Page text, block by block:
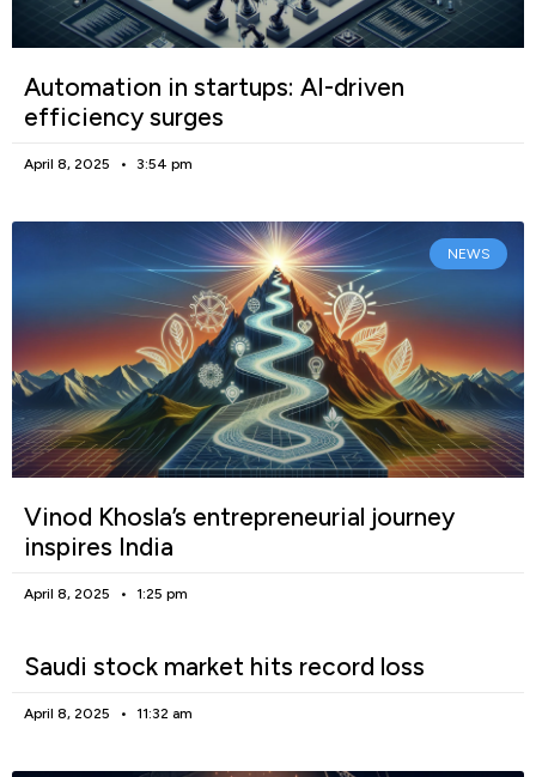
Automation in startups: AI-driven
efficiency surges
April 8, 2025 3:54 pm
NEWS
Vinod Khosla’s entrepreneurial journey
inspires India
April 8, 2025 1:25 pm
Saudi stock market hits record loss
April 8, 2025 11:32 am